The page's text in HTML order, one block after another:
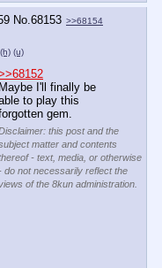
No. 68153 >>68154
(h) (u)
Maybe I'll finally be
to play this
gem.
this post and the
matter and contents
- text, media, or otherwise
do not necessarily reflect the
of the 8kun administration.